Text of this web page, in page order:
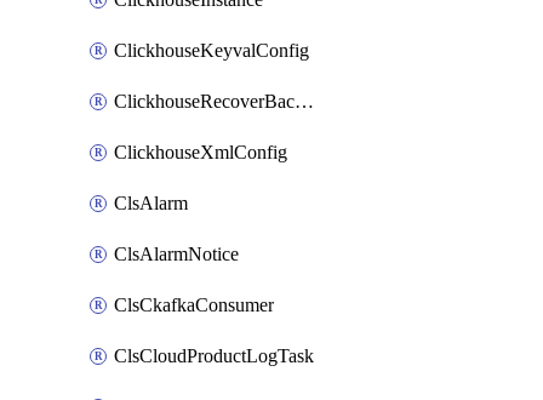
ClickhouseKeyvalConfig
ClickhouseRecoverBackupJob
ClickhouseXmlConfig
ClsAlarm
ClsAlarmNotice
ClsCkafkaConsumer
ClsCloudProductLogTask